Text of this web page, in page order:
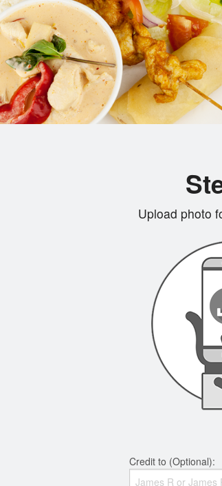
Upload photo
Credit to (Optional):